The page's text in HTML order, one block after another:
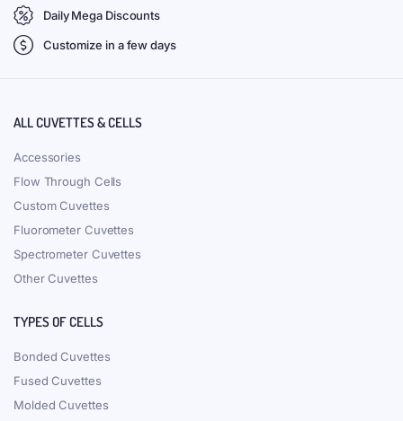
Daily Mega Discounts
Customize in a few days
ALL CUVETTES & CELLS
Accessories
Flow Through Cells
Custom Cuvettes
Fluorometer Cuvettes
Spectrometer Cuvettes
Other Cuvettes
TYPES OF CELLS
Bonded Cuvettes
Fused Cuvettes
Molded Cuvettes